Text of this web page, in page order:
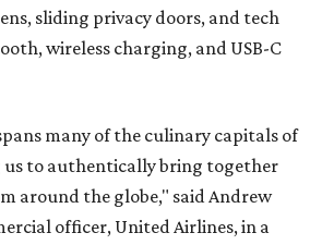
sliding privacy doors, and tech
wireless charging, and USB-C
many of the culinary capitals of
to authentically bring together
around the globe," said Andrew
officer, United Airlines, in a